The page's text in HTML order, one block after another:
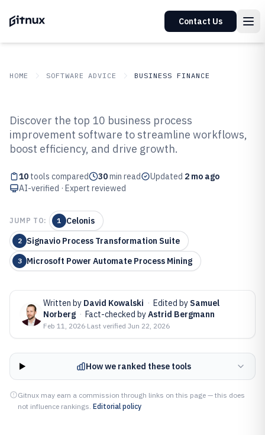
Contact Us
HOME SOFTWARE ADVICE BUSINESS FINANCE
Top 10 Best Business Process
Improvement Software of 2026
Discover the top 10 business process
improvement software to streamline workflows,
boost efficiency, and drive growth.
10 tools compared 30min read Updated 2 mo ago
AI-verified · Expert reviewed
JUMP TO: 1 Celonis
2 Signavio Process Transformation Suite
3 Microsoft Power Automate Process Mining
Written by David Kowalski · Edited by Samuel
Norberg · Fact-checked byAstrid Bergmann
Feb 11, 2026·Last verified Jun 22, 2026
How we ranked these tools
Gitnux may earn a commission through links on this page — this does
not influence rankings. Editorial policy